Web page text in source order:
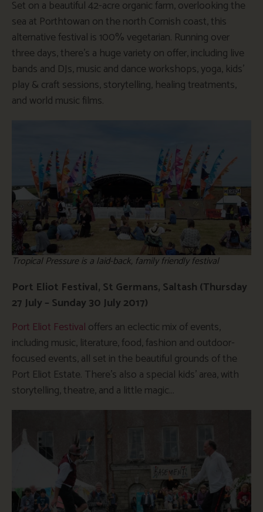
Set on a beautiful 42-acre organic farm, overlooking the
sea at Porthtowan on the north Cornish coast, this
alternative festival is 100% vegetarian. Running over
three days, there’s a huge variety on offer, including live
bands and DJs, music and dance workshops, yoga, kids’
play & craft sessions, storytelling, healing treatments,
and world music films.
Tropical Pressure is a laid-back, family friendly festival
Port Eliot Festival, St Germans, Saltash (Thursday
27 July – Sunday 30 July 2017)
Port Eliot Festival offers an eclectic mix of events,
including music, literature, food, fashion and outdoor-
focused events, all set in the beautiful grounds of the
Port Eliot Estate. There’s also a special kids’ area, with
storytelling, theatre, and a little magic…